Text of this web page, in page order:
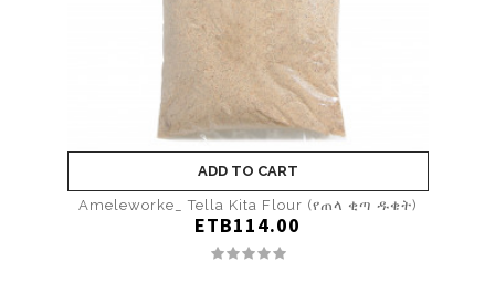
ADD TO CART
Ameleworke_ Tella Kita Flour (የጠላ ቂጣ ዱቄት)
ETB114.00